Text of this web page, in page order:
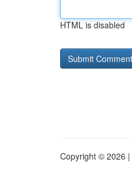
HTML is disabled
Copyright © 2026 |